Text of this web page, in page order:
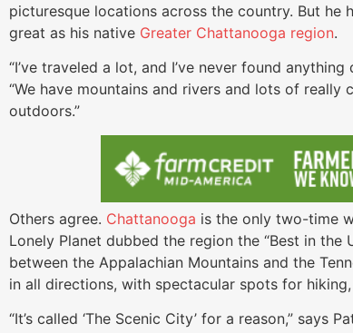
picturesque locations across the country. But
great as his native Greater Chattanooga region.
“I’ve traveled a lot, and I’ve never found
“We have mountains and rivers and lots of
outdoors.”
Others agree. Chattanooga is the only two-time
Lonely Planet dubbed the region the “Best in
between the Appalachian Mountains and the
in all directions, with spectacular spots for
“It’s called ‘The Scenic City’ for a reason,” says